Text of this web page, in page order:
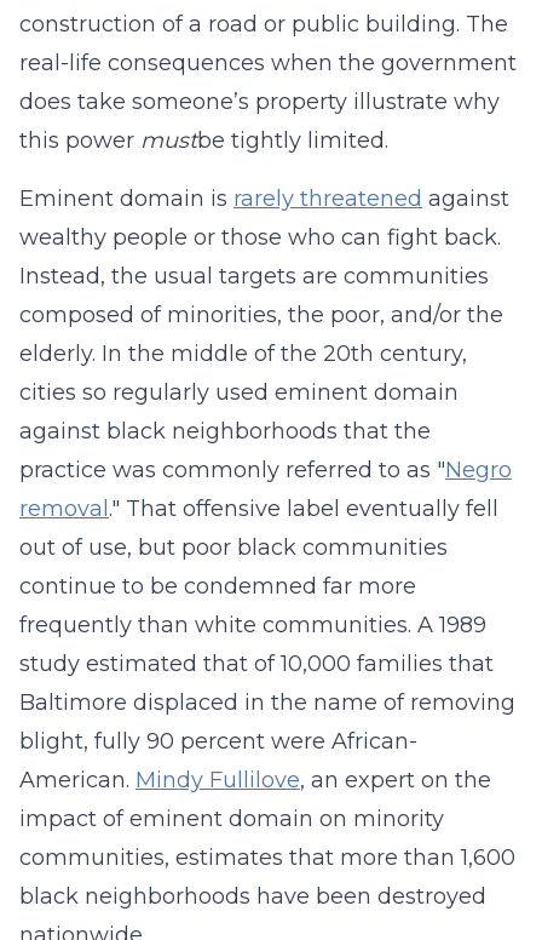
construction of a road or public building. The
real-life consequences when the government
does take someone’s property illustrate why
this power mustbe tightly limited.
Eminent domain is rarely threatened against
wealthy people or those who can fight back.
Instead, the usual targets are communities
composed of minorities, the poor, and/or the
elderly. In the middle of the 20th century,
cities so regularly used eminent domain
against black neighborhoods that the
practice was commonly referred to as "Negro
removal ." That offensive label eventually fell
out of use, but poor black communities
continue to be condemned far more
frequently than white communities. A 1989
study estimated that of 10,000 families that
Baltimore displaced in the name of removing
blight, fully 90 percent were African-
American. Mindy Fullilove, an expert on the
impact of eminent domain on minority
communities, estimates that more than 1,600
black neighborhoods have been destroyed